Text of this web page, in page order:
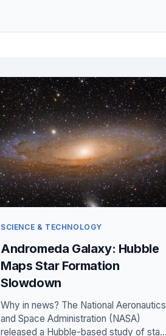
SCIENCE & TECHNOLOGY
Andromeda Galaxy: Hubble
Maps Star Formation
Slowdown
Why in news? The National Aeronautics
and Space Administration (NASA)
released a Hubble-based study of star